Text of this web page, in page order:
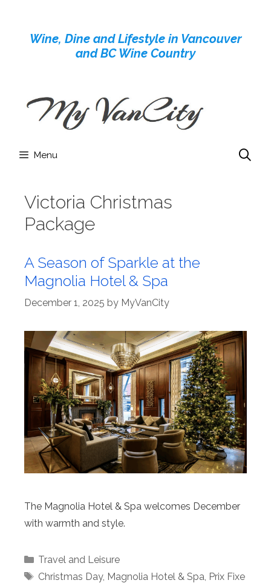
contentWine, Dine and Lifestyle in Vancouver
and BC Wine Country
Menu
Victoria Christmas
Package
A Season of Sparkle at the
Magnolia Hotel & Spa
December 1, 2025 by MyVanCity
The Magnolia Hotel & Spa welcomes December
with warmth and style.
Categories
Travel and Leisure
Tags
Christmas Day, Magnolia Hotel & Spa Prix Fixe